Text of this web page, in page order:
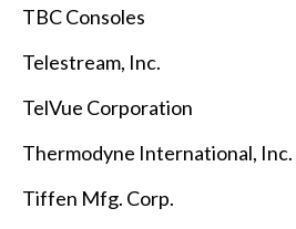
TBC Consoles
Telestream, Inc.
TelVue Corporation
Thermodyne International, Inc.
Tiffen Mfg. Corp.